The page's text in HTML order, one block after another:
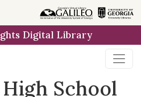
Digital Library
School